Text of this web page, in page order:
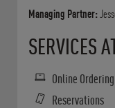
Managing Partner:
SERVICES
Online Ordering
Reservations